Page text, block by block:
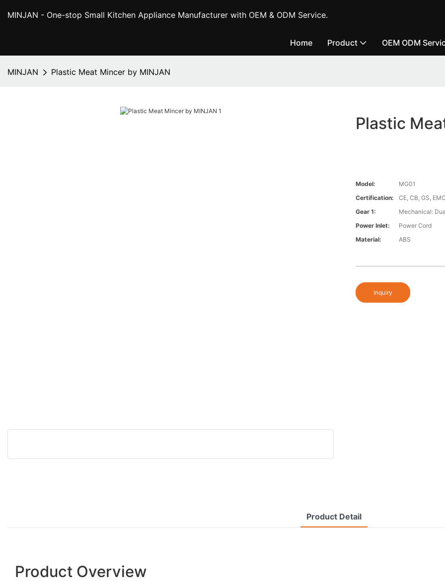
MINJAN - One-stop Small Kitchen Appliance Manufacturer with OEM & ODM Service.
Home Product OEM ODM
MINJAN Plastic Meat Mincer by MINJAN
Plastic
Model:
MG01
Certification:
CE, CB, GS,
Gear 1:
Mechanical:
Power Inlet:
Power Cord
Material:
ABS
Inquiry
Product Detail
Product Overview